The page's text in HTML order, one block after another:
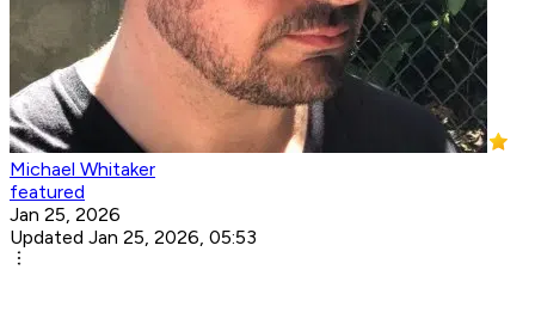
Michael Whitaker
featured
Jan 25, 2026
Updated Jan 25, 2026, 05:53